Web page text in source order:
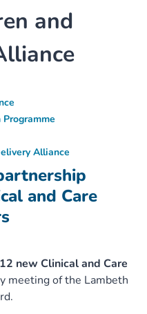
Teams
Alliance
Programme
support
and
and Care
Alliance
new Clinical and Care
meeting of the Lambeth